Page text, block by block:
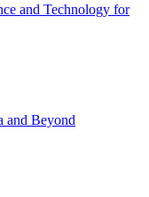
and Technology for
and Beyond